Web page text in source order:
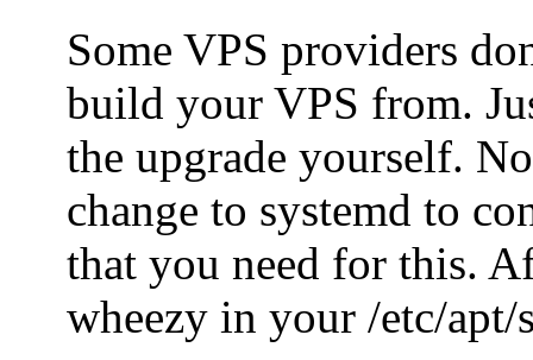
Some VPS providers
build your VPS from.
the upgrade yourself.
change to systemd to
that you need for this.
wheezy in your /etc/